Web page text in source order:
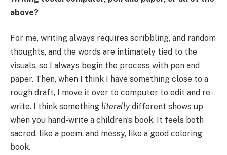
above?
For me, writing always requires scribbling, and random
thoughts, and the words are intimately tied to the
visuals, so I always begin the process with pen and
paper. Then, when I think I have something close to a
rough draft, I move it over to computer to edit and re-
write. I think something literallydifferent shows up
when you hand-write a children’s book. It feels both
sacred, like a poem, and messy, like a good coloring
book.